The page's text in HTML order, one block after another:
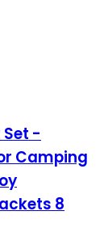
Set -
Camping
8